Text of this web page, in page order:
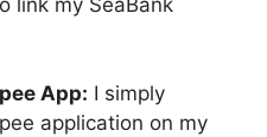
App: I simply
application on my